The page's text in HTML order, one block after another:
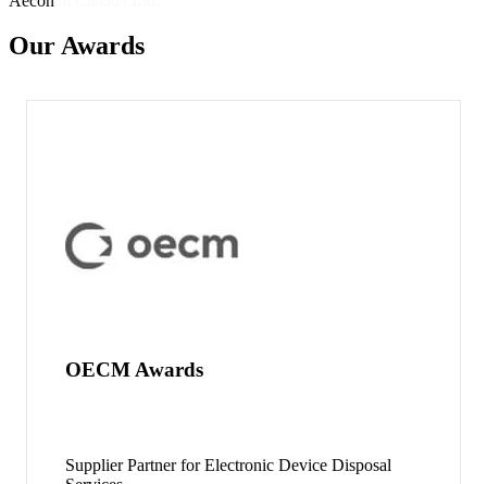
Our Awards
OECM Awards
Supplier Partner for Electronic Device Disposal